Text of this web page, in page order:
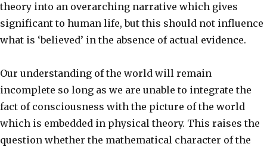
theory into an overarching narrative which gives
significant to human life, but this should not influence
what is ‘believed’ in the absence of actual evidence.
Our understanding of the world will remain
incomplete so long as we are unable to integrate the
fact of consciousness with the picture of the world
which is embedded in physical theory. This raises the
question whether the mathematical character of the